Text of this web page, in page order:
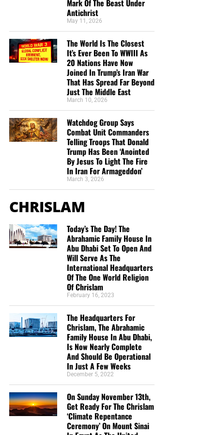
of this site. When people ask for Bibles,
. When people write in and say how much
send them a box at no cost to them for either the tracts or
the shipping, no matter where they are in the world. We
Gospel Billboard program . We are now
broadcasting Bible studies, Podcasts and a Sunday
Service 5 times a week, thanks to your generous
donations. All this is possible because YOU pray for us,
YOU support us, and YOU give so we can continue
growing.
But whatever you do, don’t do nothing.Time is short and
we need your help right now. The Lord has given us an
open door with a tremendous ‘course’ for us to fulfill that
will create an excellent experience at the Judgement Seat
of Christ. Please pray for our efforts, and if the Lord leads
you to donate, be as generous as possible. The war
, the battleHOTand the time is
FIGHT!!!
“Looking for that blessed hope, and the glorious
appearing of the great God and our Saviour Jesus
Titus 2:13 (KJB)
Mark Of The Beast Under
Antichrist
May 11, 2026
The World Is The Closest
It’s Ever Been To WWIII As
20 Nations Have Now
Joined In Trump’s Iran War
That Has Spread Far Beyond
Just The Middle East
March 10, 2026
Watchdog Group Says
Combat Unit Commanders
Telling Troops That Donald
Trump Has Been ‘Anointed
By Jesus To Light The Fire
In Iran For Armageddon’
March 3, 2026
CHRISLAM
Today’s The Day! The
Abrahamic Family House In
Abu Dhabi Set To Open And
Will Serve As The
International Headquarters
Of The One World Religion
Of Chrislam
February 16, 2023
The Headquarters For
Chrislam, The Abrahamic
Family House In Abu Dhabi,
Is Now Nearly Complete
And Should Be Operational
In Just A Few Weeks
December 5, 2022
On Sunday November 13th,
Get Ready For The Chrislam
‘Climate Repentance
Ceremony’ On Mount Sinai